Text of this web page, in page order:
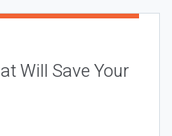
Will Save Your